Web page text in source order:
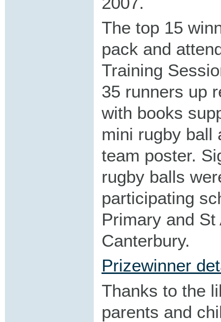
The top 15
pack and
Training
35 runners up
with books
mini rugby ball
team poster.
rugby balls
participating
Primary and
Canterbury.
Prizewinner
Thanks to the
parents and